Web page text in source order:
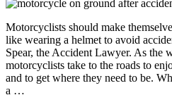
Motorcyclists should make
like wearing a helmet to avoid
Spear, the Accident Lawyer. As the
motorcyclists take to the roads to
and to get where they need to be.
a …